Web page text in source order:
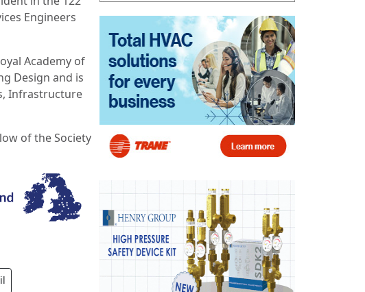
Engineers
Academy of
Design and is
Infrastructure
of the Society